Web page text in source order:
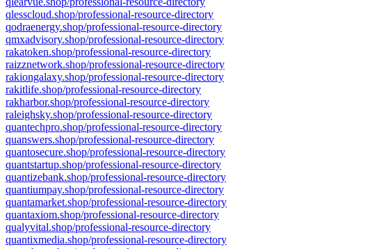
qlesscloud.shop/professional-resource-directory
qodraenergy.shop/professional-resource-directory
qmxadvisory.shop/professional-resource-directory
rakatoken.shop/professional-resource-directory
raizznetwork.shop/professional-resource-directory
rakiongalaxy.shop/professional-resource-directory
rakitlife.shop/professional-resource-directory
rakharbor.shop/professional-resource-directory
raleighsky.shop/professional-resource-directory
quantechpro.shop/professional-resource-directory
quanswers.shop/professional-resource-directory
quantosecure.shop/professional-resource-directory
quantstartup.shop/professional-resource-directory
quantizebank.shop/professional-resource-directory
quantiumpay.shop/professional-resource-directory
quantamarket.shop/professional-resource-directory
quantaxiom.shop/professional-resource-directory
qualyvital.shop/professional-resource-directory
quantixmedia.shop/professional-resource-directory